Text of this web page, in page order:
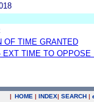
OF TIME GRANTED
EXT TIME TO OPPOSE
| HOME | INDEX| SEARCH |